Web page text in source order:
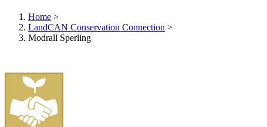
Home >
LandCAN Conservation Connection >
Modrall Sperling